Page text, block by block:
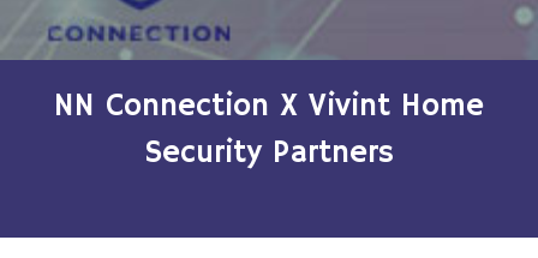
NN Connection X Vivint Home
Security Partners